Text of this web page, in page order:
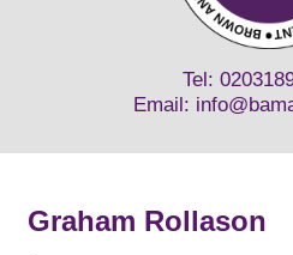
Tel:
Email:
Graham Rollason